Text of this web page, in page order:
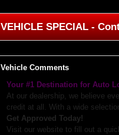
VEHICLE SPECIAL -
Vehicle Comments
Your #1 Destination for Auto
At our dealership, we believe
credit at all. With a wide
Get Approved Today!
Visit our website to fill out a